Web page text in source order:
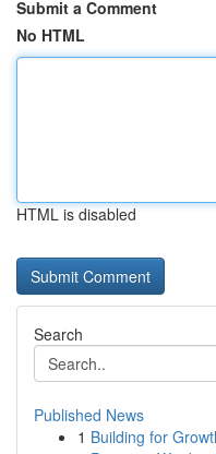
Submit a Comment
No HTML
HTML is disabled
Search
Published News
1 Building for